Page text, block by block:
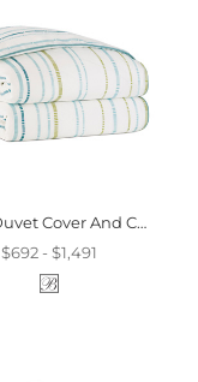
Azul Duvet Cover And Comforter
$692 - $1,491